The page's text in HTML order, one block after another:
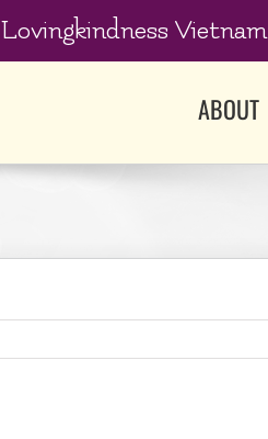
Lovingkindness Vietnam
ABOUT